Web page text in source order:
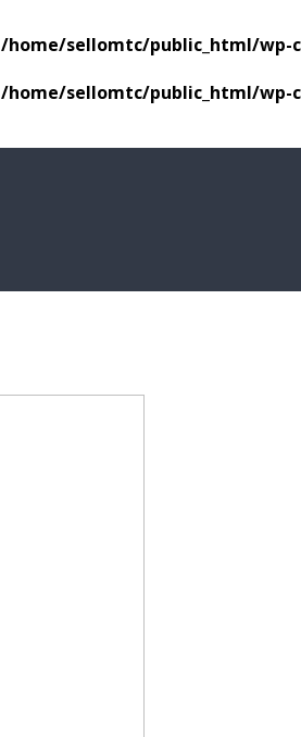
/home/sellomtc/public_html/wp-
/home/sellomtc/public_html/wp-